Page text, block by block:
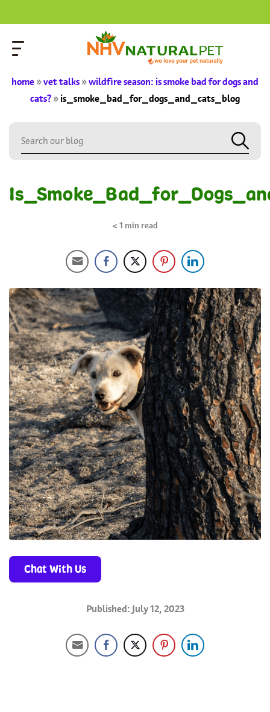
home»vet talks»wildfire season: is smoke bad for dogs and
cats?»is_smoke_bad_for_dogs_and_cats_blog
< 1 min read
Chat With Us
Published: July 12, 2023